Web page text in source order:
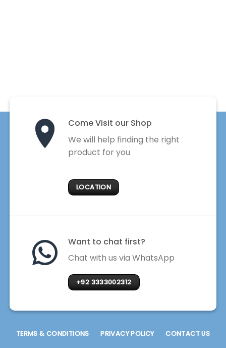
Come Visit our Shop
We will help finding the right
product for you
LOCATION
Want to chat first?
Chat with us via WhatsApp
+92 3333002312
TERMS & CONDITIONS PRIVACY POLICY CONTACT US